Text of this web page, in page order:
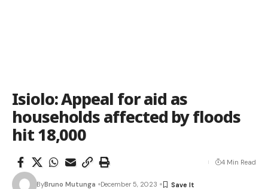
Isiolo: Appeal for aid as
households affected by floods
hit 18,000
ByBruno Mutunga December 5, 2023
4 Min Read